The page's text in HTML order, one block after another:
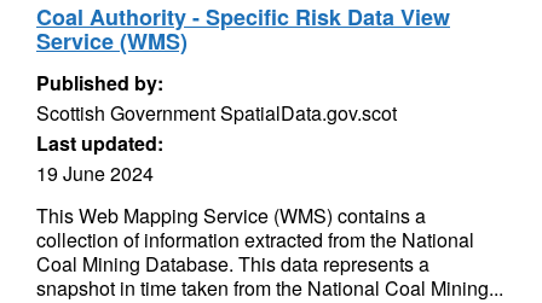
Coal Authority - Specific Risk Data View
Service (WMS)
Published by:
Scottish Government SpatialData.gov.scot
Last updated:
19 June 2024
This Web Mapping Service (WMS) contains a
collection of information extracted from the National
Coal Mining Database. This data represents a
snapshot in time taken from the National Coal Mining...